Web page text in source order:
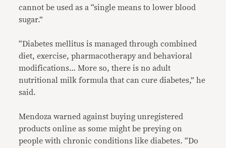
cannot be used as a “single means to lower blood
sugar.”
“Diabetes mellitus is managed through combined
diet, exercise, pharmacotherapy and behavioral
modifications… More so, there is no adult
nutritional milk formula that can cure diabetes,” he
said.
Mendoza warned against buying unregistered
products online as some might be preying on
people with chronic conditions like diabetes. “Do